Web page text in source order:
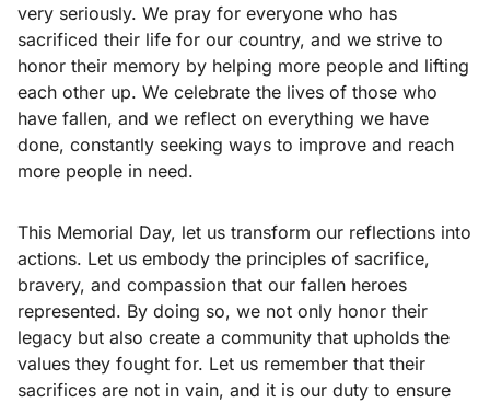
very seriously. We pray for everyone who has
sacrificed their life for our country, and we strive to
honor their memory by helping more people and lifting
each other up. We celebrate the lives of those who
have fallen, and we reflect on everything we have
done, constantly seeking ways to improve and reach
more people in need.
This Memorial Day, let us transform our reflections into
actions. Let us embody the principles of sacrifice,
bravery, and compassion that our fallen heroes
represented. By doing so, we not only honor their
legacy but also create a community that upholds the
values they fought for. Let us remember that their
sacrifices are not in vain, and it is our duty to ensure